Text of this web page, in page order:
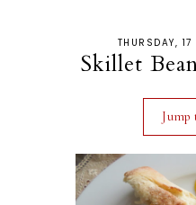
THURSDAY,
Skillet
Jump